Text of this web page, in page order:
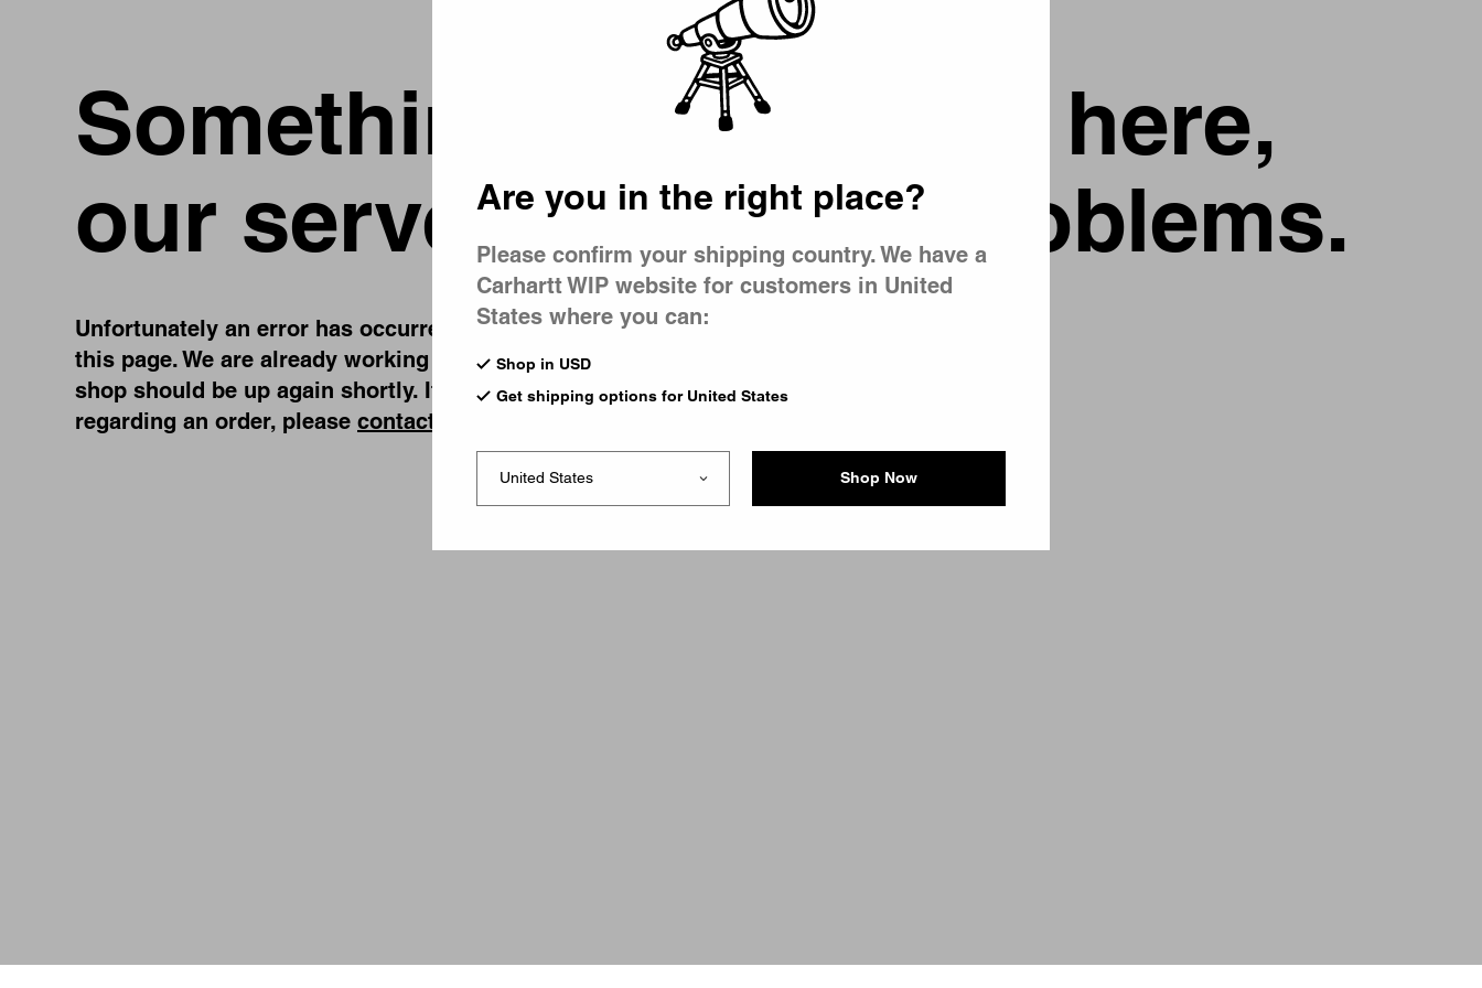
Something went wrong here,
our server is having problems.
Unfortunately an error has occurred, while you were trying to visit
this page. We are already working on fixing the problem and our
shop should be up again shortly. If you have any urgent questions
regarding an order, please contact us
Are you in the right place?
Please confirm your shipping country. We have a
Carhartt WIP website for customers in United
States where you can:
Shop in USD
Get shipping options for United States
Shop Now